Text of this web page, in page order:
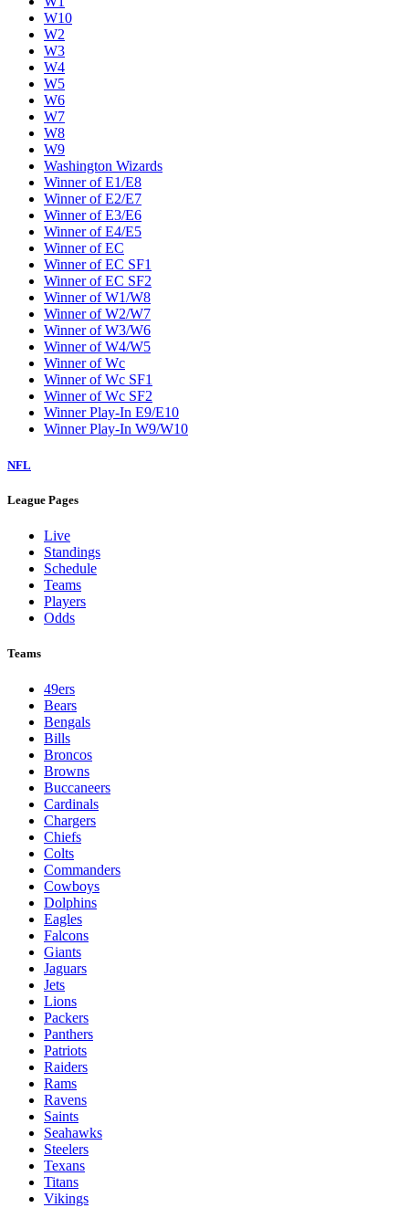
W10
W2
W3
W4
W5
W6
W7
W8
W9
Washington Wizards
Winner of E1/E8
Winner of E2/E7
Winner of E3/E6
Winner of E4/E5
Winner of EC
Winner of EC SF1
Winner of EC SF2
Winner of W1/W8
Winner of W2/W7
Winner of W3/W6
Winner of W4/W5
Winner of Wc
Winner of Wc SF1
Winner of Wc SF2
Winner Play-In E9/E10
Winner Play-In W9/W10
NFL
League Pages
Live
Standings
Schedule
Teams
Players
Odds
Teams
49ers
Bears
Bengals
Bills
Broncos
Browns
Buccaneers
Cardinals
Chargers
Chiefs
Colts
Commanders
Cowboys
Dolphins
Eagles
Falcons
Giants
Jaguars
Jets
Lions
Packers
Panthers
Patriots
Raiders
Rams
Ravens
Saints
Seahawks
Steelers
Texans
Titans
Vikings